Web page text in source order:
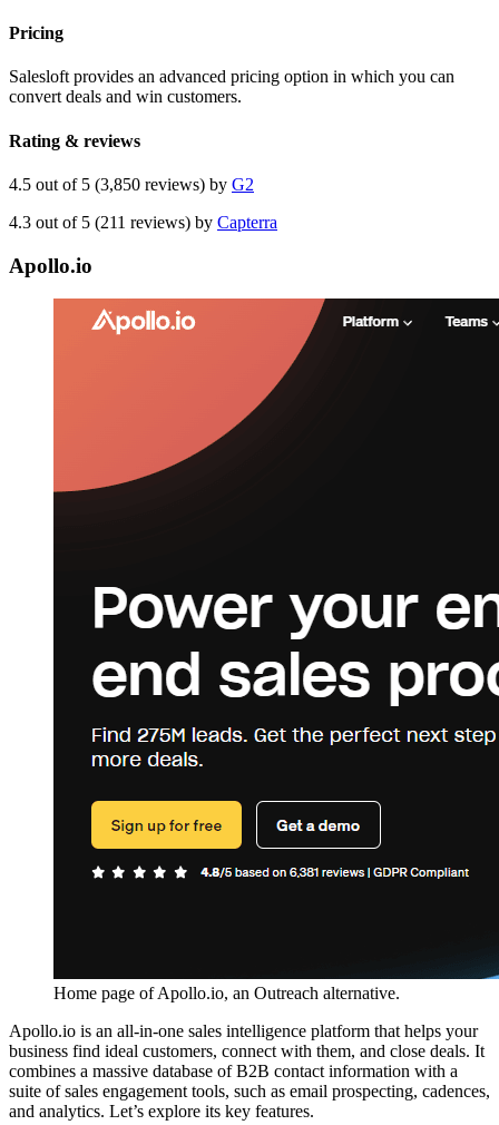
Pricing
Salesloft provides an advanced pricing option in which you can
convert deals and win customers.
Rating & reviews
4.5 out of 5 (3,850 reviews) by G2
4.3 out of 5 (211 reviews) by Capterra
Apollo.io
Home page of Apollo.io, an Outreach alternative.
Apollo.io is an all-in-one sales intelligence platform that helps your
business find ideal customers, connect with them, and close deals. It
combines a massive database of B2B contact information with a
suite of sales engagement tools, such as email prospecting, cadences,
and analytics. Let’s explore its key features.